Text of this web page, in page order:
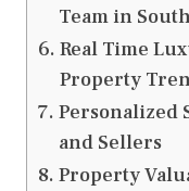
Team in
Real Time
Property
Personalized
and Sellers
Property